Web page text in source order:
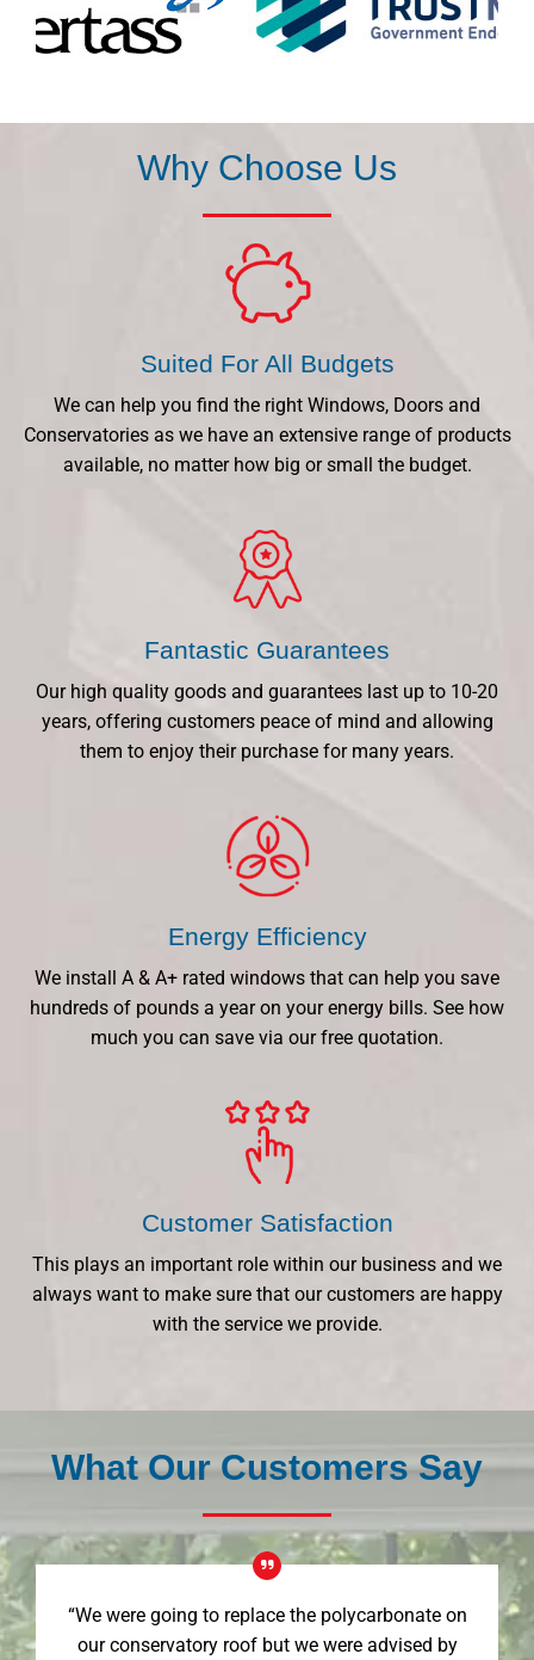
Why Choose Us
Suited For All Budgets
We can help you find the right Windows, Doors and
Conservatories as we have an extensive range of products
available, no matter how big or small the budget.
Fantastic Guarantees
Our high quality goods and guarantees last up to 10-20
years, offering customers peace of mind and allowing
them to enjoy their purchase for many years.
Energy Efficiency
We install A & A+ rated windows that can help you save
hundreds of pounds a year on your energy bills. See how
much you can save via our free quotation.
Customer Satisfaction
This plays an important role within our business and we
always want to make sure that our customers are happy
with the service we provide.
What Our Customers Say
“We were going to replace the polycarbonate on
our conservatory roof but we were advised by